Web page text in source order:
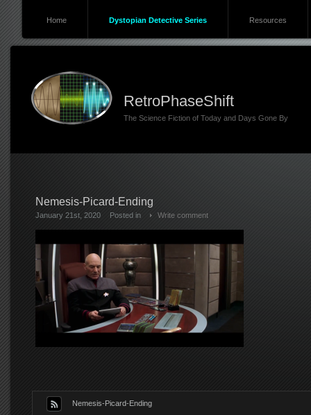
Home Dystopian Detective Series Resources
RetroPhaseShift
The Science Fiction of Today and Days Gone By
Nemesis-Picard-Ending
January 21st, 2020 Posted in Write comment
Nemesis-Picard-Ending